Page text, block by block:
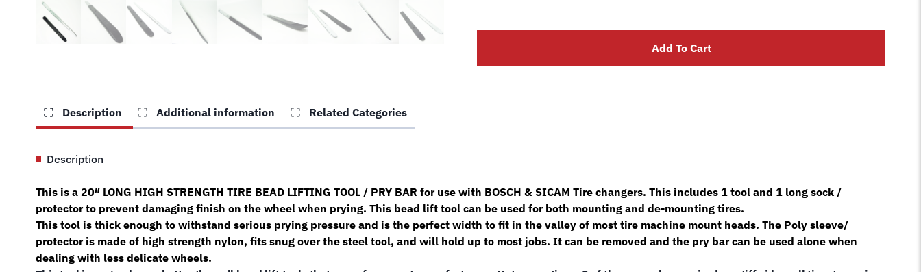
Lifting
Pry
Add To Cart
Description Additional information Related Categories
Description
This is a 20″ LONG HIGH STRENGTH TIRE BEAD LIFTING TOOL / PRY BAR for use with BOSCH & SICAM Tire changers. This includes 1 tool and 1 long sock /
protector to prevent damaging finish on the wheel when prying. This bead lift tool can be used for both mounting and de-mounting tires.
This tool is thick enough to withstand serious prying pressure and is the perfect width to fit in the valley of most tire machine mount heads. The Poly sleeve/
protector is made of high strength nylon, fits snug over the steel tool, and will hold up to most jobs. It can be removed and the pry bar can be used alone when
dealing with less delicate wheels.